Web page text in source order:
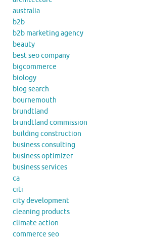
australia
b2b
b2b marketing agency
beauty
best seo company
bigcommerce
biology
blog search
bournemouth
brundtland
brundtland commission
building construction
business consulting
business optimizer
business services
ca
citi
city development
cleaning products
climate action
commerce seo